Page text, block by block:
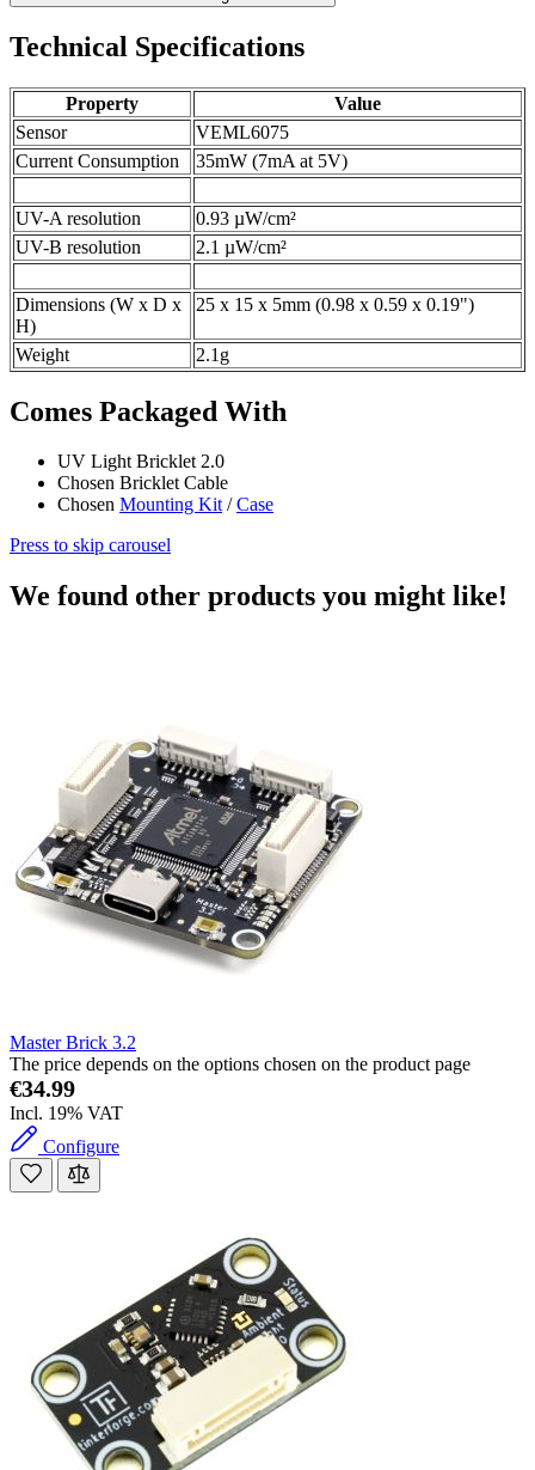
Technical Specifications
Property
Value
Sensor
VEML6075
Current Consumption
35mW (7mA at 5V)
UV-A resolution
0.93 µW/cm²
UV-B resolution
2.1 µW/cm²
Dimensions (W x D x
H)
25 x 15 x 5mm (0.98 x 0.59 x 0.19")
Weight 2.1g
Comes Packaged With
UV Light Bricklet 2.0
Chosen Bricklet Cable
Chosen Mounting Kit/Case
Press to skip carousel
We found other products you might like!
Master Brick 3.2
The price depends on the options chosen on the product page
€34.99
Incl. 19% VAT
Configure